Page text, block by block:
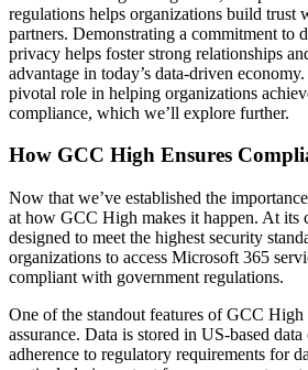
regulations helps organizations build trust
partners. Demonstrating a commitment to
privacy helps foster strong relationships
advantage in today’s data-driven
pivotal role in helping organizations
compliance, which we’ll explore further.
How GCC High Ensures
Now that we’ve established the
at how GCC High makes it happen. At its
designed to meet the highest security
organizations to access Microsoft 365
compliant with government regulations.
One of the standout features of GCC High
assurance. Data is stored in US-based
adherence to regulatory requirements for